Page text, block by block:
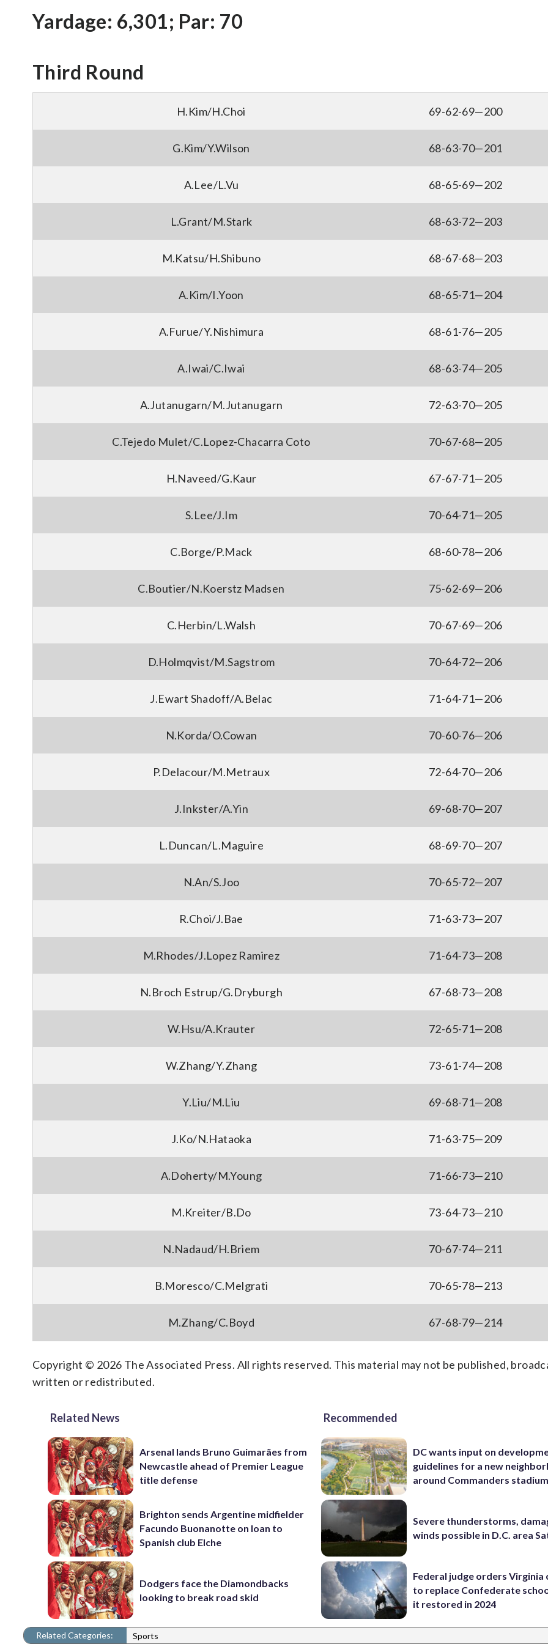
Yardage: 6,301; Par: 70
Third Round
H.Kim/H.Choi 69-62-69—200
G.Kim/Y.Wilson 68-63-70—201
A.Lee/L.Vu 68-65-69—202
L.Grant/M.Stark 68-63-72—203
M.Katsu/H.Shibuno 68-67-68—203
A.Kim/I.Yoon 68-65-71—204
A.Furue/Y.Nishimura 68-61-76—205
A.Iwai/C.Iwai 68-63-74—205
A.Jutanugarn/M.Jutanugarn 72-63-70—205
C.Tejedo Mulet/C.Lopez-Chacarra Coto 70-67-68—205
H.Naveed/G.Kaur 67-67-71—205
S.Lee/J.Im 70-64-71—205
C.Borge/P.Mack 68-60-78—206
C.Boutier/N.Koerstz Madsen 75-62-69—206
C.Herbin/L.Walsh 70-67-69—206
D.Holmqvist/M.Sagstrom 70-64-72—206
J.Ewart Shadoff/A.Belac 71-64-71—206
N.Korda/O.Cowan 70-60-76—206
P.Delacour/M.Metraux 72-64-70—206
J.Inkster/A.Yin 69-68-70—207
L.Duncan/L.Maguire 68-69-70—207
N.An/S.Joo 70-65-72—207
R.Choi/J.Bae 71-63-73—207
M.Rhodes/J.Lopez Ramirez 71-64-73—208
N.Broch Estrup/G.Dryburgh 67-68-73—208
W.Hsu/A.Krauter 72-65-71—208
W.Zhang/Y.Zhang 73-61-74—208
Y.Liu/M.Liu 69-68-71—208
J.Ko/N.Hataoka 71-63-75—209
A.Doherty/M.Young 71-66-73—210
M.Kreiter/B.Do 73-64-73—210
N.Nadaud/H.Briem 70-67-74—211
B.Moresco/C.Melgrati 70-65-78—213
M.Zhang/C.Boyd 67-68-79—214
Copyright © 2026 The Associated Press. All rights reserved. This material may not be published,
written or redistributed.
Related News
Arsenal lands Bruno Guimarães from
Newcastle ahead of Premier League
title defense
Brighton sends Argentine midfielder
Facundo Buonanotte on loan to
Spanish club Elche
Dodgers face the Diamondbacks
looking to break road skid
Recommended
DC wants input on
guidelines for a new
around Commanders stadium
Severe thunderstorms,
winds possible in D.C. area
Federal judge orders Virginia
to replace Confederate
it restored in 2024
Related Categories: Sports